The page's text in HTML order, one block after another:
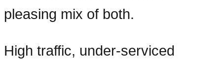
pleasing mix of both.
High traffic, under-serviced